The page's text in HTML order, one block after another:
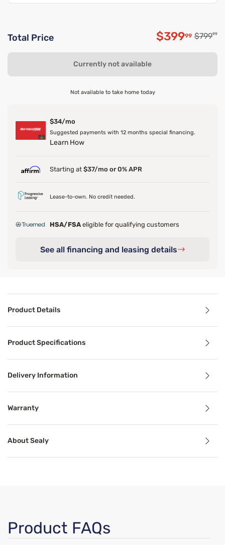
Total Price Discounted
$39999 Original
$79999
Currently not available
Not available to take home today
$34/mo
Suggested payments with 12 months special financing.
Learn How
Starting at $37/mo or 0% APR
Lease-to-own. No credit needed.
HSA/FSA eligible for qualifying customers
See all financing and leasing details
Product Details
Product Specifications
Delivery Information
Warranty
About Sealy
Benefits
Pressure Relief
for a sleep-on-top-of-the-bed feeling every night.
Product FAQs